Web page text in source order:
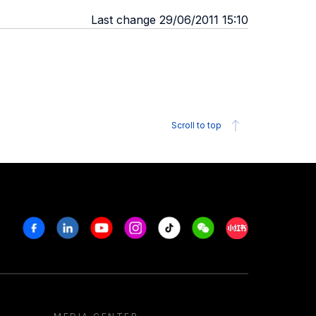
Last change 29/06/2011 15:10
Scroll to top
FacebookLinkedinYoutubeInstagram
Tiktok WeechatXiaohongshu/